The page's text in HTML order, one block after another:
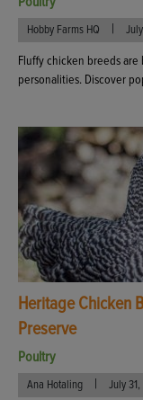
Hobby Farms HQ |
Fluffy chicken breeds
personalities. Discover
Heritage Chicken
Preserve
Poultry
Ana Hotaling | July